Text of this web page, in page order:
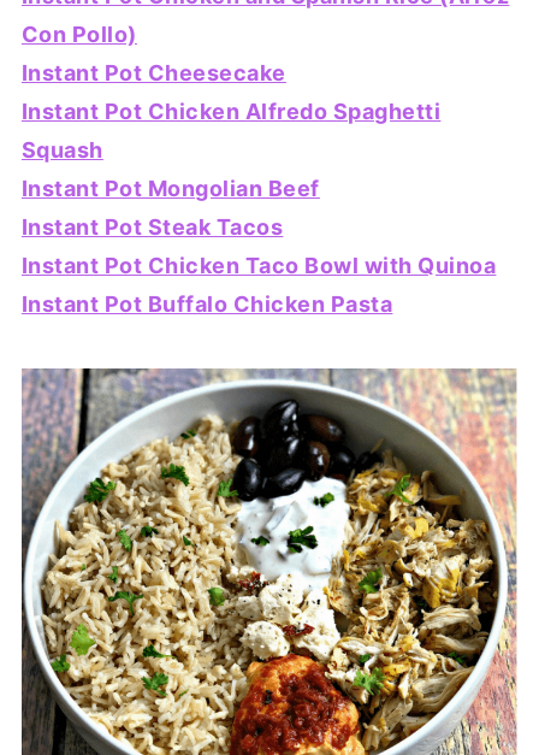
Con Pollo)
Instant Pot Cheesecake
Instant Pot Chicken Alfredo Spaghetti
Squash
Instant Pot Mongolian Beef
Instant Pot Steak Tacos
Instant Pot Chicken Taco Bowl with Quinoa
Instant Pot Buffalo Chicken Pasta